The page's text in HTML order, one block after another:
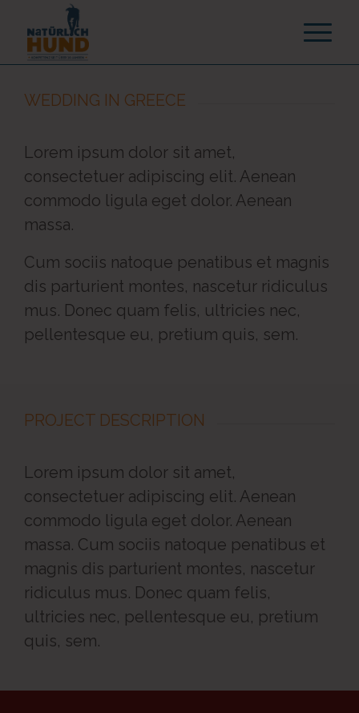
WEDDING IN GREECE
Lorem ipsum dolor sit amet,
consectetuer adipiscing elit. Aenean
commodo ligula eget dolor. Aenean
massa.
Cum sociis natoque penatibus et magnis
dis parturient montes, nascetur ridiculus
mus. Donec quam felis, ultricies nec,
pellentesque eu, pretium quis, sem.
PROJECT DESCRIPTION
Lorem ipsum dolor sit amet,
consectetuer adipiscing elit. Aenean
commodo ligula eget dolor. Aenean
massa. Cum sociis natoque penatibus et
magnis dis parturient montes, nascetur
ridiculus mus. Donec quam felis,
ultricies nec, pellentesque eu, pretium
quis, sem.